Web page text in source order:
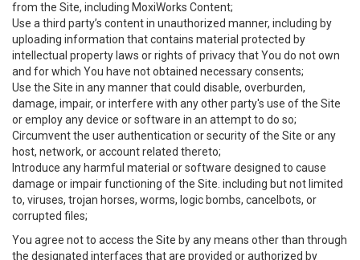
from the Site, including MoxiWorks Content;
Use a third party’s content in unauthorized manner, including by
uploading information that contains material protected by
intellectual property laws or rights of privacy that You do not own
and for which You have not obtained necessary consents;
Use the Site in any manner that could disable, overburden,
damage, impair, or interfere with any other party's use of the Site
or employ any device or software in an attempt to do so;
Circumvent the user authentication or security of the Site or any
host, network, or account related thereto;
Introduce any harmful material or software designed to cause
damage or impair functioning of the Site. including but not limited
to, viruses, trojan horses, worms, logic bombs, cancelbots, or
corrupted files;
You agree not to access the Site by any means other than through
the designated interfaces that are provided or authorized by